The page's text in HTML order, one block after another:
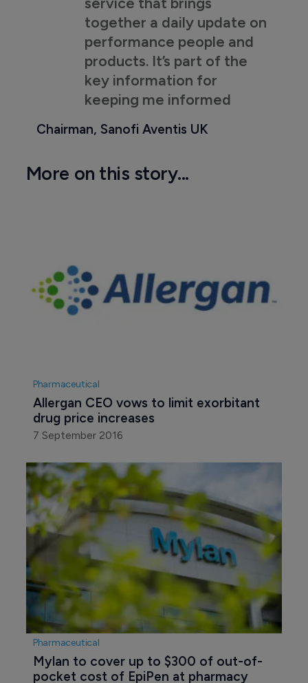
together a daily update on
performance people and
products. It’s part of the
key information for
keeping me informed
Chairman, Sanofi Aventis UK
More on this story...
Pharmaceutical
Allergan CEO vows to limit exorbitant
drug price increases
7 September 2016
Pharmaceutical
Mylan to cover up to $300 of out-of-
pocket cost of EpiPen at pharmacy